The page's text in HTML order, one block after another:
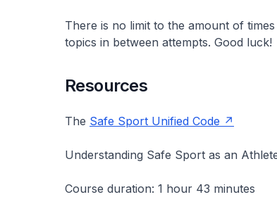
There is no limit to the amount of
topics in between attempts. Good luck!
Resources
The Safe Sport Unified Code
Understanding Safe Sport as an
Course duration: 1 hour 43 minutes